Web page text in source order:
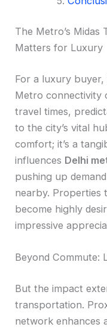
The Metro’s Midas
Matters for Luxury
For a luxury buyer,
Metro connectivity
travel times,
to the city’s vital
comfort; it’s a
influences Delhi
pushing up
nearby. Properties
become highly
impressive
Beyond Commute:
But the impact
transportation.
network enhances